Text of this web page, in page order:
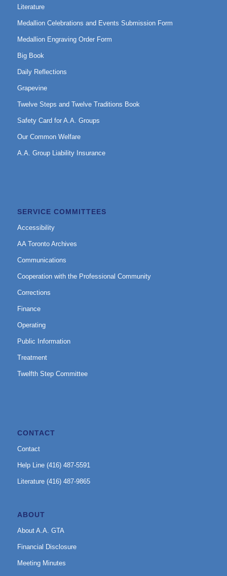
Literature
Medallion Celebrations and Events Submission Form
Medallion Engraving Order Form
Big Book
Daily Reflections
Grapevine
Twelve Steps and Twelve Traditions Book
Safety Card for A.A. Groups
Our Common Welfare
A.A. Group Liability Insurance
SERVICE COMMITTEES
Accessibility
AA Toronto Archives
Communications
Cooperation with the Professional Community
Corrections
Finance
Operating
Public Information
Treatment
Twelfth Step Committee
CONTACT
Contact
Help Line (416) 487-5591
Literature (416) 487-9865
ABOUT
About A.A. GTA
Financial Disclosure
Meeting Minutes